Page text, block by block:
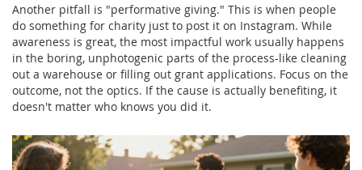
Another pitfall is "performative giving." This is when people
do something for charity just to post it on Instagram. While
awareness is great, the most impactful work usually happens
in the boring, unphotogenic parts of the process-like cleaning
out a warehouse or filling out grant applications. Focus on the
outcome, not the optics. If the cause is actually benefiting, it
doesn't matter who knows you did it.